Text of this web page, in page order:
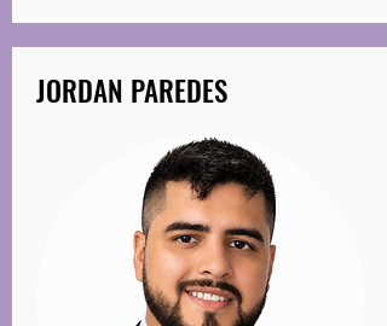
JORDAN PAREDES